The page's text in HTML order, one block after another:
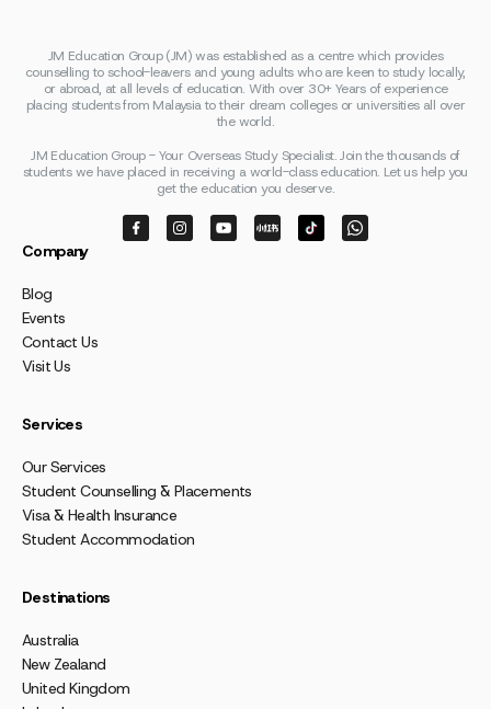
JM Education Group (JM) was established as a centre which provides
counselling to school-leavers and young adults who are keen to study locally,
or abroad, at all levels of education. With over 30+ Years of experience
placing students from Malaysia to their dream colleges or universities all over
the world.
JM Education Group - Your Overseas Study Specialist. Join the thousands of
students we have placed in receiving a world-class education. Let us help you
get the education you deserve.
Company
Blog
Events
Contact Us
Visit Us
Services
Our Services
Student Counselling & Placements
Visa & Health Insurance
Student Accommodation
Destinations
Australia
New Zealand
United Kingdom